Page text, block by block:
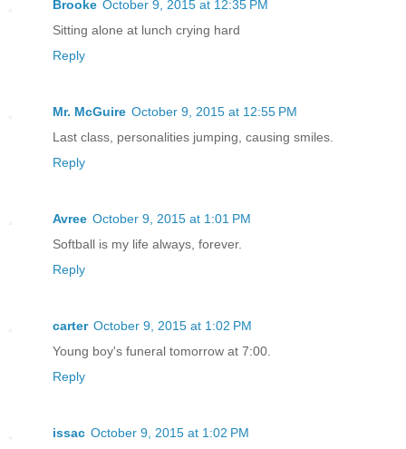
Brooke October 9, 2015 at 12:35 PM
Sitting alone at lunch crying hard
Reply
Mr. McGuire October 9, 2015 at 12:55 PM
Last class, personalities jumping, causing smiles.
Reply
Avree October 9, 2015 at 1:01 PM
Softball is my life always, forever.
Reply
carter October 9, 2015 at 1:02 PM
Young boy's funeral tomorrow at 7:00.
Reply
issac October 9, 2015 at 1:02 PM